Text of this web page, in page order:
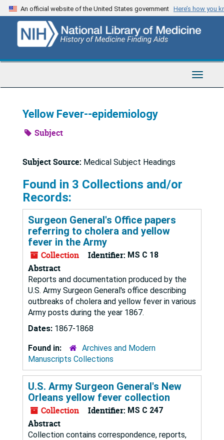
Skip
to
content
An official website of the United States government Here’s how you
Toggle
Yellow Fever--epidemiology
Subject
Subject Source: Medical Subject Headings
Found in 3 Collections and/or
Records:
Surgeon General's Office papers
referring to cholera and yellow
fever in the Army
Collection Identifier: MS C 18
Abstract
Reports and documentation produced by the
U.S. Army Surgeon General's office describing
outbreaks of cholera and yellow fever in various
Army posts during the year 1867.
Dates: 1867-1868
Found in:
Archives and Modern
Manuscripts Collections
U.S. Army Surgeon General's New
Orleans yellow fever collection
Collection Identifier: MS C 247
Abstract
Collection contains correspondence, reports,